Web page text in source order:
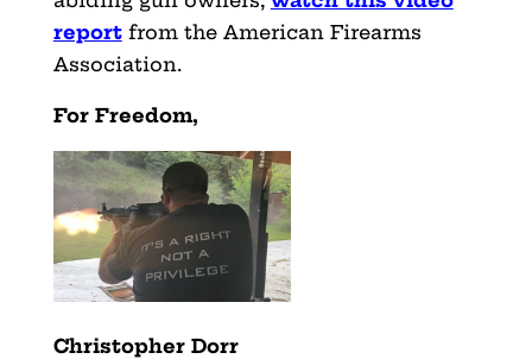
reportfrom the American Firearms
Association.
For Freedom,
Christopher Dorr